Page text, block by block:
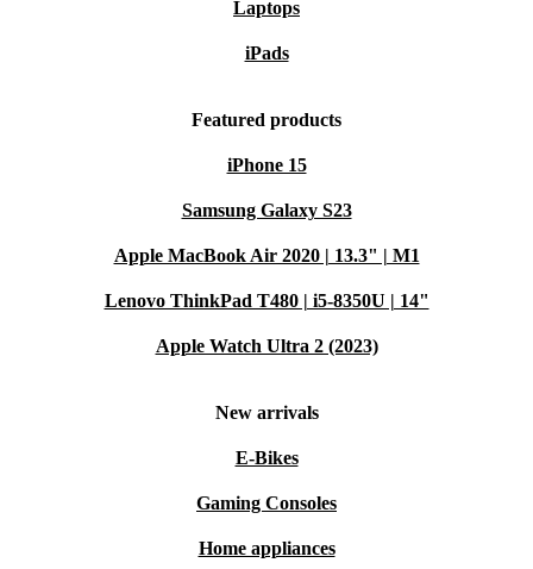
Laptops
iPads
Featured products
iPhone 15
Samsung Galaxy S23
Apple MacBook Air 2020 | 13.3" | M1
Lenovo ThinkPad T480 | i5-8350U | 14"
Apple Watch Ultra 2 (2023)
New arrivals
E-Bikes
Gaming Consoles
Home appliances